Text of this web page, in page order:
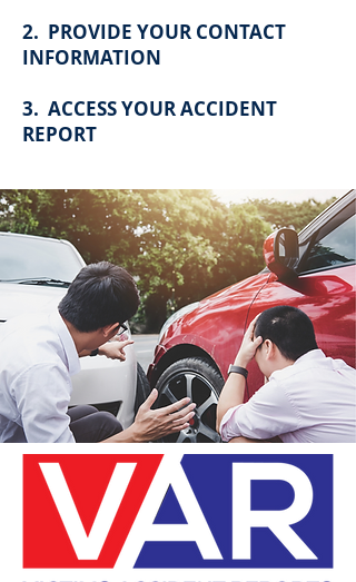
2. PROVIDE YOUR CONTACT
INFORMATION
3. ACCESS YOUR ACCIDENT
REPORT